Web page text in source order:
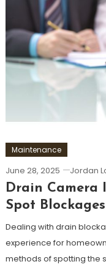
Maintenance
June 28, 2025 Jordan
Drain Camera
Spot
Dealing with drain
experience for
methods of spotting the